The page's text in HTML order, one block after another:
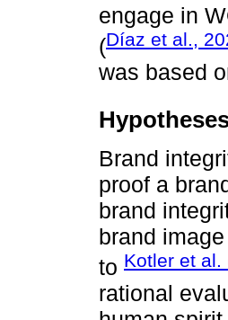
engage in
(Díaz et al.,
was based
Brand
proof a
brand
brand
to Kotler et al.
rational